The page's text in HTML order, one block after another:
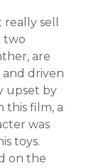
sell
two
are
and driven
upset by
this film, a
was
toys.
on the